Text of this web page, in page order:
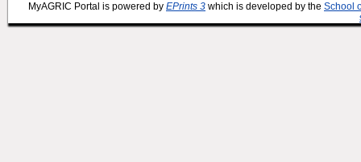
MyAGRIC Portal is powered by EPrints 3 which is developed by the School